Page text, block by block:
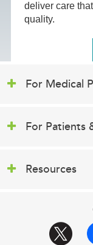
deliver care
quality.
For Medical
For Patients
Resources